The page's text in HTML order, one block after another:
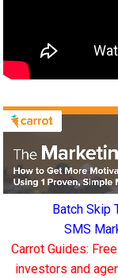
Batch Skip
SMS
Carrot Guides:
investors and